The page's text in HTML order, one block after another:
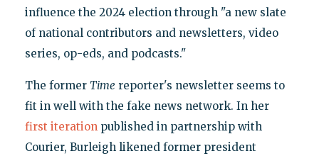
influence the 2024 election through "a new slate
of national contributors and newsletters, video
series, op-eds, and podcasts."
The former Time reporter's newsletter seems to
fit in well with the fake news network. In her
first iterationpublished in partnership with
Courier, Burleigh likened former president